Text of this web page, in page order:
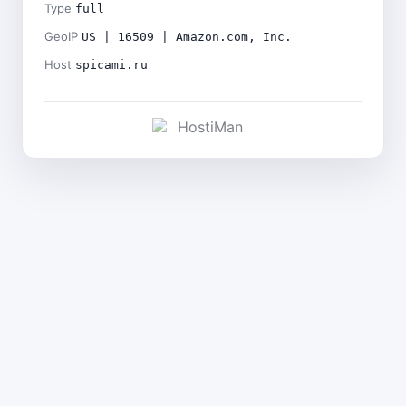
Type full
GeoIP US | 16509 | Amazon.com, Inc.
Host spicami.ru